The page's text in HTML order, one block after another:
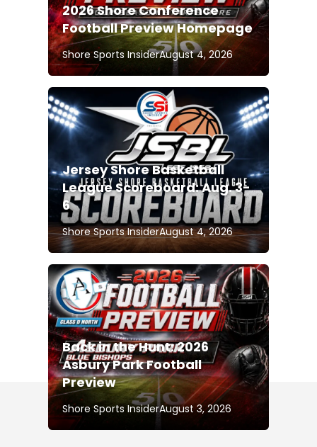
2026 Shore Conference
Football Preview Homepage
Shore Sports InsiderAugust 4, 2026
Jersey Shore Basketball
League Scoreboard: Aug. 3-
6
Shore Sports InsiderAugust 4, 2026
Back in the Hunt: 2026
Asbury Park Football
Preview
Shore Sports InsiderAugust 3, 2026